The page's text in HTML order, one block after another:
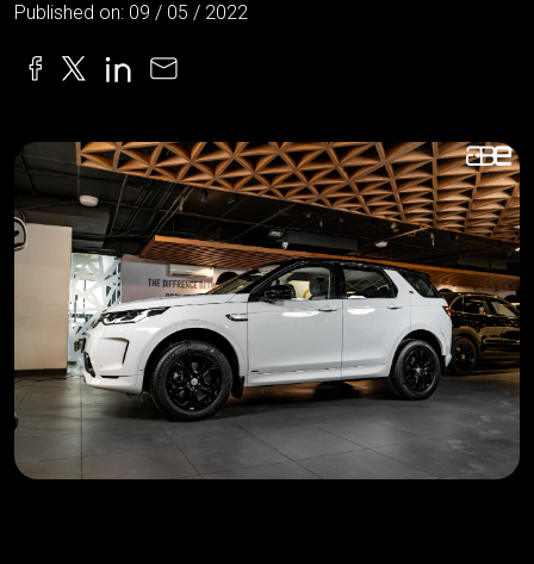
Published on: 09 / 05 / 2022